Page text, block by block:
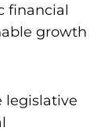
financial
growth
legislative